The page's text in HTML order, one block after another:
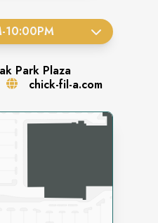
-10:00PM
Park Plaza
chick-fil-a.com